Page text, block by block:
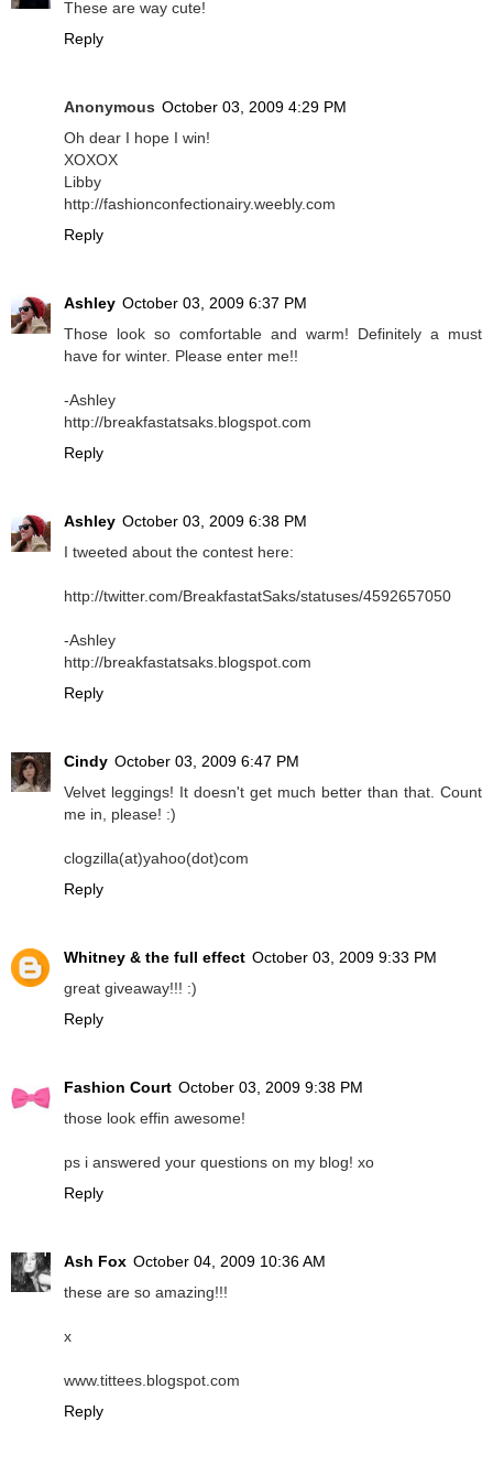
These are way cute!
Reply
Anonymous October 03, 2009 4:29 PM
Oh dear I hope I win!
XOXOX
Libby
http://fashionconfectionairy.weebly.com
Reply
Ashley October 03, 2009 6:37 PM
Those look so comfortable and warm! Definitely a must
have for winter. Please enter me!!
-Ashley
http://breakfastatsaks.blogspot.com
Reply
Ashley October 03, 2009 6:38 PM
I tweeted about the contest here:
http://twitter.com/BreakfastatSaks/statuses/4592657050
-Ashley
http://breakfastatsaks.blogspot.com
Reply
Cindy October 03, 2009 6:47 PM
Velvet leggings! It doesn't get much better than that. Count
me in, please! :)
clogzilla(at)yahoo(dot)com
Reply
Whitney & the full effect October 03, 2009 9:33 PM
great giveaway!!! :)
Reply
Fashion Court October 03, 2009 9:38 PM
those look effin awesome!
ps i answered your questions on my blog! xo
Reply
Ash Fox October 04, 2009 10:36 AM
these are so amazing!!!
x
www.tittees.blogspot.com
Reply